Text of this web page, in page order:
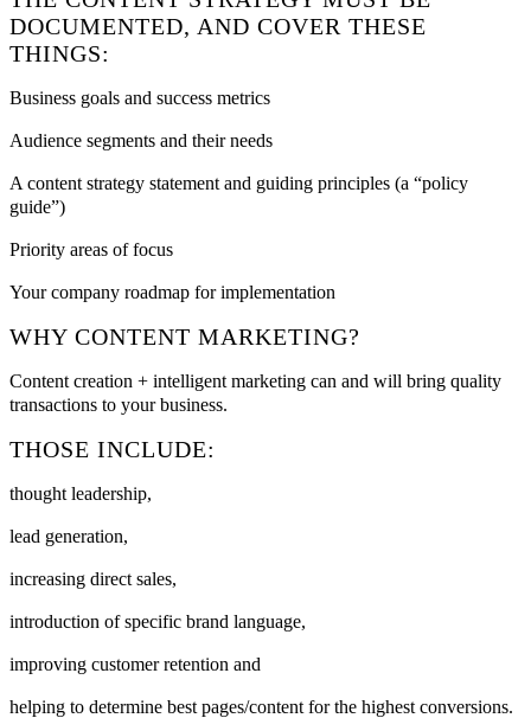
DOCUMENTED, AND COVER THESE
THINGS:
Business goals and success metrics
Audience segments and their needs
A content strategy statement and guiding principles (a “policy
guide”)
Priority areas of focus
Your company roadmap for implementation
WHY CONTENT MARKETING?
Content creation + intelligent marketing can and will bring quality
transactions to your business.
THOSE INCLUDE:
thought leadership,
lead generation,
increasing direct sales,
introduction of specific brand language,
improving customer retention and
helping to determine best pages/content for the highest conversions.